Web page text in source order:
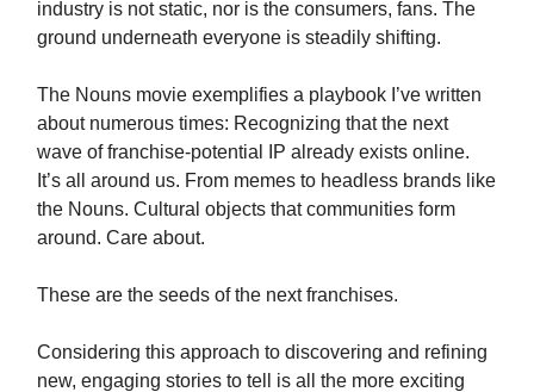
industry is not static, nor is the consumers, fans. The
ground underneath everyone is steadily shifting.
The Nouns movie exemplifies a playbook I’ve written
about numerous times: Recognizing that the next
wave of franchise-potential IP already exists online.
It’s all around us. From memes to headless brands like
the Nouns. Cultural objects that communities form
around. Care about.
These are the seeds of the next franchises.
Considering this approach to discovering and refining
new, engaging stories to tell is all the more exciting